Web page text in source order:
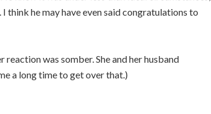
think he may have even said congratulations to
was somber. She and her husband
a long time to get over that.)